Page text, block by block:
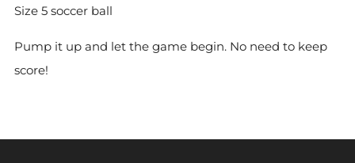
Size 5 soccer ball
Pump it up and let the game begin. No need to keep
score!